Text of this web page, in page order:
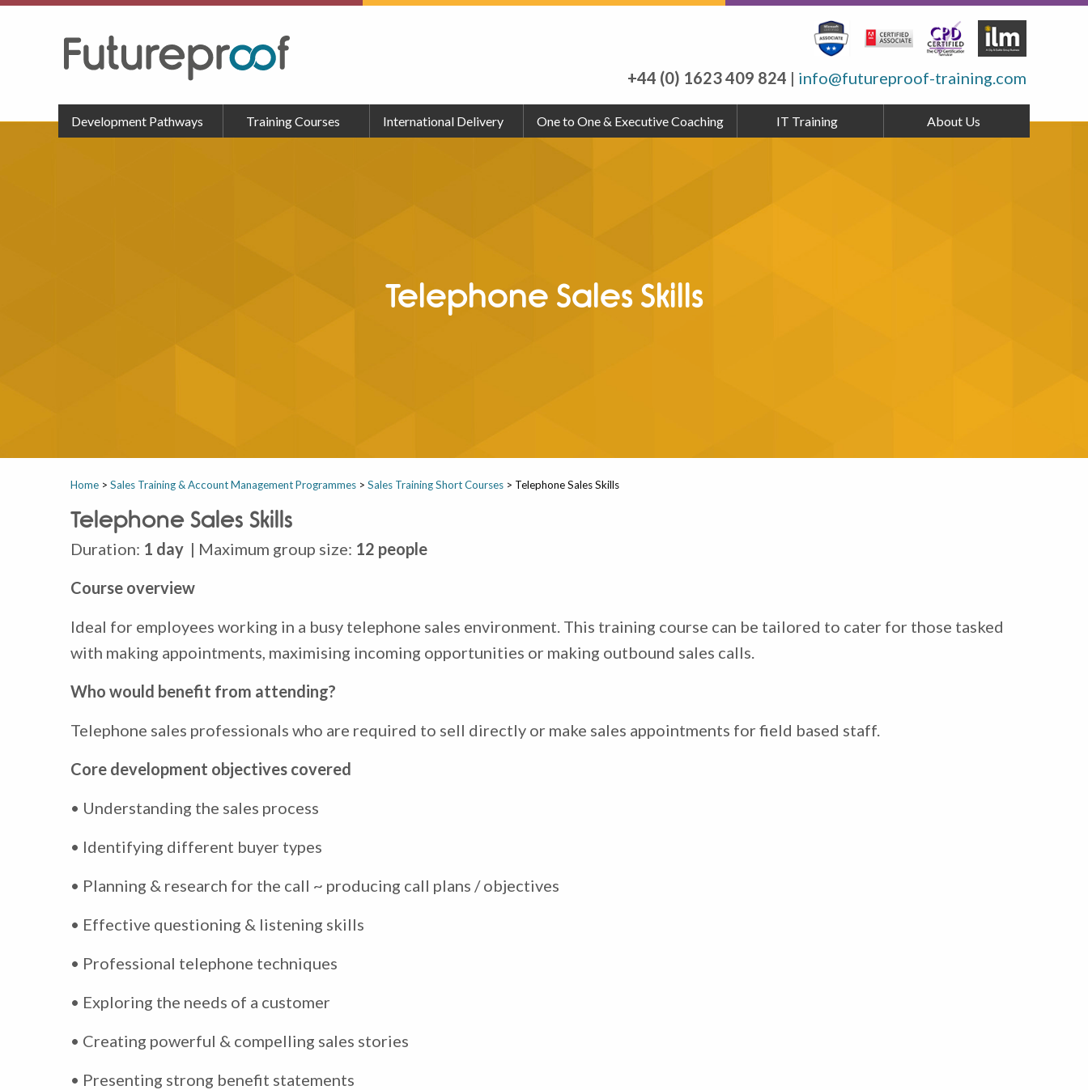
+44 (0) 1623 409 824 | info@futureproof-training.com
Development Pathways Training Courses International Delivery One to One & Executive Coaching IT Training About Us
Telephone Sales Skills
Home > Sales Training & Account Management Programmes > Sales Training Short Courses > Telephone Sales Skills
Telephone Sales Skills
Duration: 1 day | Maximum group size: 12 people
Course overview
Ideal for employees working in a busy telephone sales environment. This training course can be tailored to cater for those tasked
with making appointments, maximising incoming opportunities or making outbound sales calls.
Who would benefit from attending?
Telephone sales professionals who are required to sell directly or make sales appointments for field based staff.
Core development objectives covered
• Understanding the sales process
• Identifying different buyer types
• Planning & research for the call ~ producing call plans / objectives
• Effective questioning & listening skills
• Professional telephone techniques
• Exploring the needs of a customer
• Creating powerful & compelling sales stories
• Presenting strong benefit statements